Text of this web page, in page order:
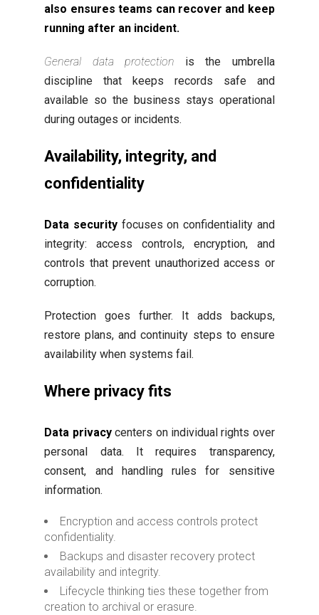
also ensures teams can recover and keep
running after an incident.
General data protection is the umbrella
discipline that keeps records safe and
available so the business stays operational
during outages or incidents.
Availability, integrity, and
confidentiality
Data security focuses on confidentiality and
integrity: access controls, encryption, and
controls that prevent unauthorized access or
corruption.
Protection goes further. It adds backups,
restore plans, and continuity steps to ensure
availability when systems fail.
Where privacy fits
Data privacycenters on individual rights over
personal data. It requires transparency,
consent, and handling rules for sensitive
information.
Encryption and access controls protect
confidentiality.
Backups and disaster recovery protect
availability and integrity.
Lifecycle thinking ties these together from
creation to archival or erasure.